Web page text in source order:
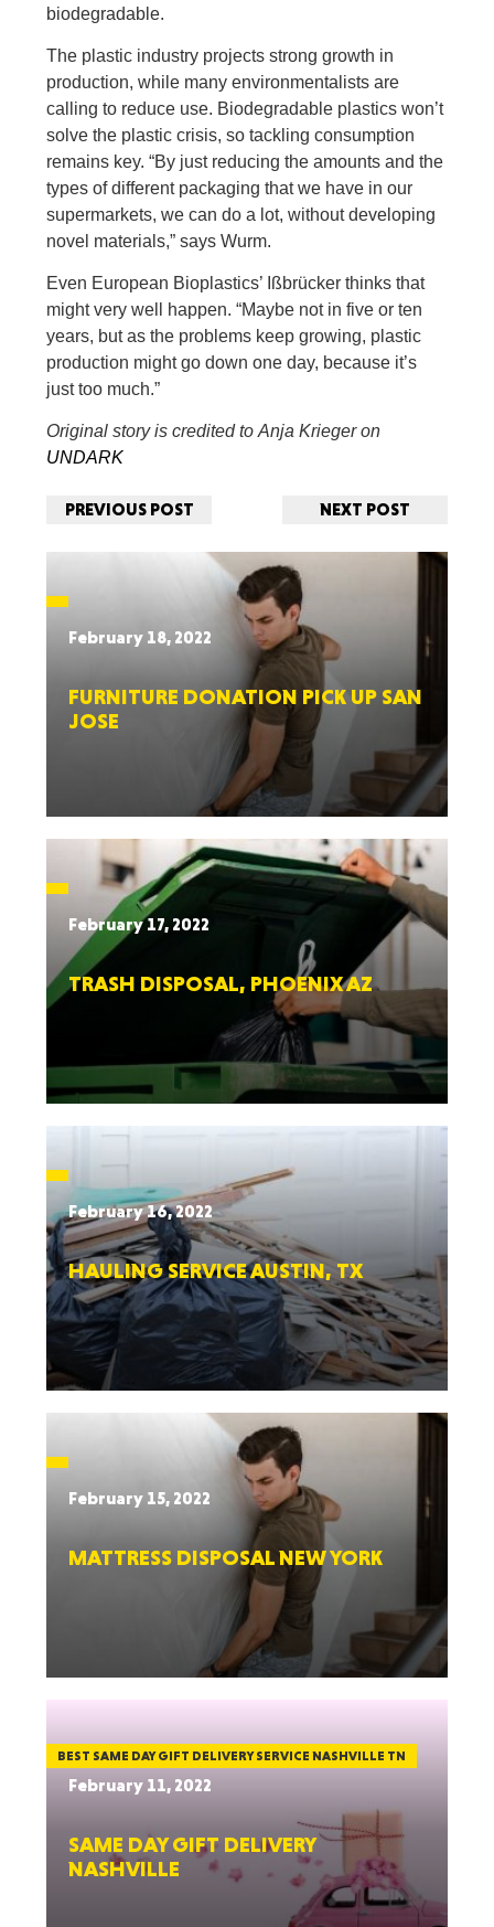
biodegradable.
The plastic industry projects strong growth in
production, while many environmentalists are
calling to reduce use. Biodegradable plastics won’t
solve the plastic crisis, so tackling consumption
remains key. “By just reducing the amounts and the
types of different packaging that we have in our
supermarkets, we can do a lot, without developing
novel materials,” says Wurm.
Even European Bioplastics’ Ißbrücker thinks that
might very well happen. “Maybe not in five or ten
years, but as the problems keep growing, plastic
production might go down one day, because it’s
just too much.”
Original story is credited to Anja Krieger on
UNDARK
PREVIOUS POST NEXT POST
February 18, 2022
FURNITURE DONATION PICK UP SAN
JOSE
February 17, 2022
TRASH DISPOSAL, PHOENIX AZ
February 16, 2022
HAULING SERVICE AUSTIN, TX
February 15, 2022
MATTRESS DISPOSAL NEW YORK
BEST SAME DAY GIFT DELIVERY SERVICE NASHVILLE TN
February 11, 2022
SAME DAY GIFT DELIVERY
NASHVILLE